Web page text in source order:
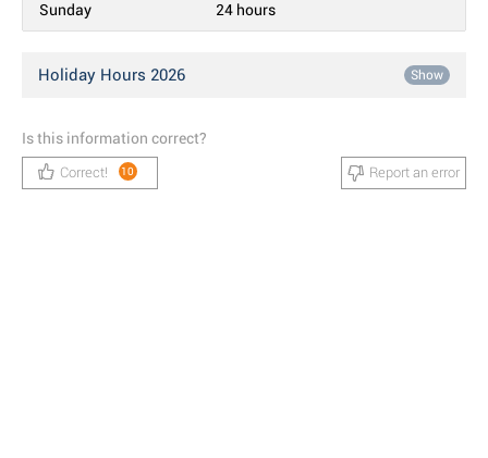
Sunday 24 hours
Holiday Hours 2026 Show
Is this information correct?
Correct! 10 Report an error